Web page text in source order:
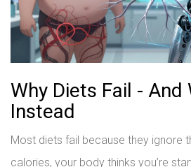
Why Diets Fail - And
Instead
Most diets fail because they ignore
calories, your body thinks you’re